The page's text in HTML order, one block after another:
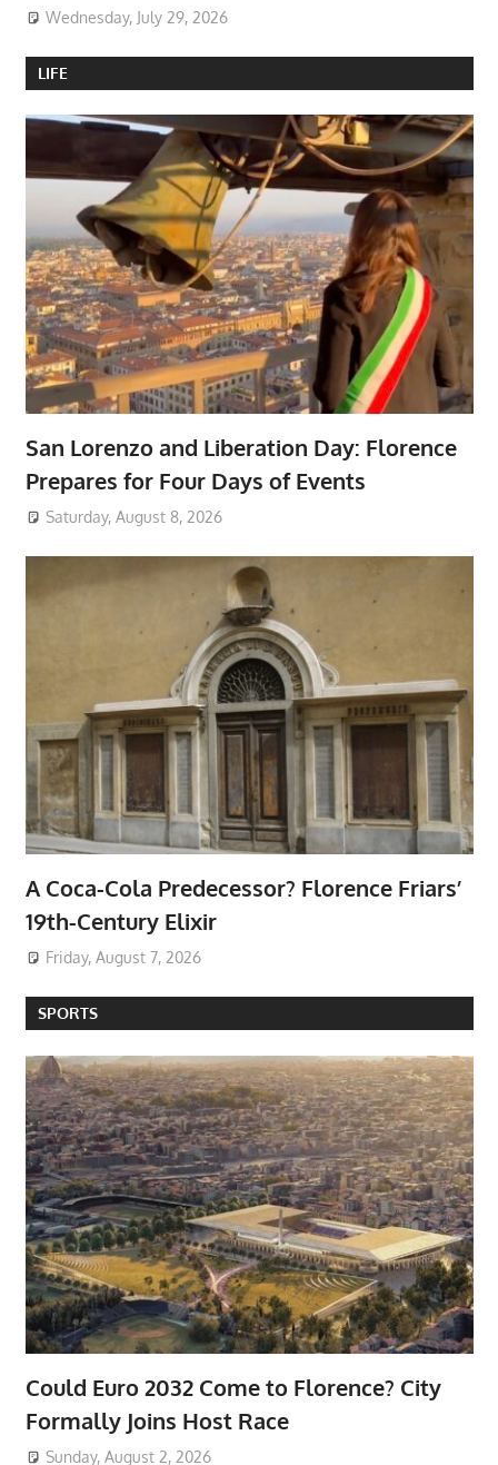
Wednesday, July 29, 2026
LIFE
San Lorenzo and Liberation Day: Florence
Prepares for Four Days of Events
Saturday, August 8, 2026
A Coca-Cola Predecessor? Florence Friars’
19th-Century Elixir
Friday, August 7, 2026
SPORTS
Could Euro 2032 Come to Florence? City
Formally Joins Host Race
Sunday, August 2, 2026